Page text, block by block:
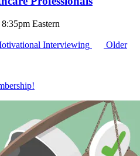
Eastern
Interviewing
Older
!